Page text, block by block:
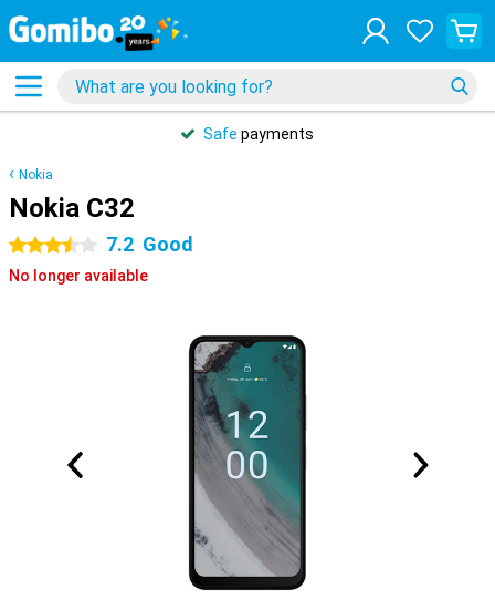
Safe payments
Nokia
Nokia C32
3.5 stars 7.2 Good
No longer available